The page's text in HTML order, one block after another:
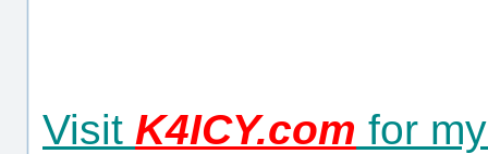
Visit K4ICY.com for